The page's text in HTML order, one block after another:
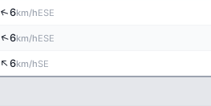
↑6km/hESE
↑6km/hESE
↑6km/hSE